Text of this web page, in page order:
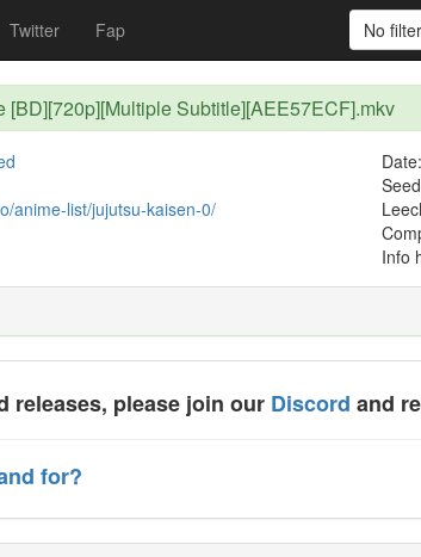
Twitter Fap No filter
[BD][720p][Multiple Subtitle][AEE57ECF].mkv
Date:
anime-list/jujutsu-kaisen-0/
Info
releases, please join our Discord and
for?